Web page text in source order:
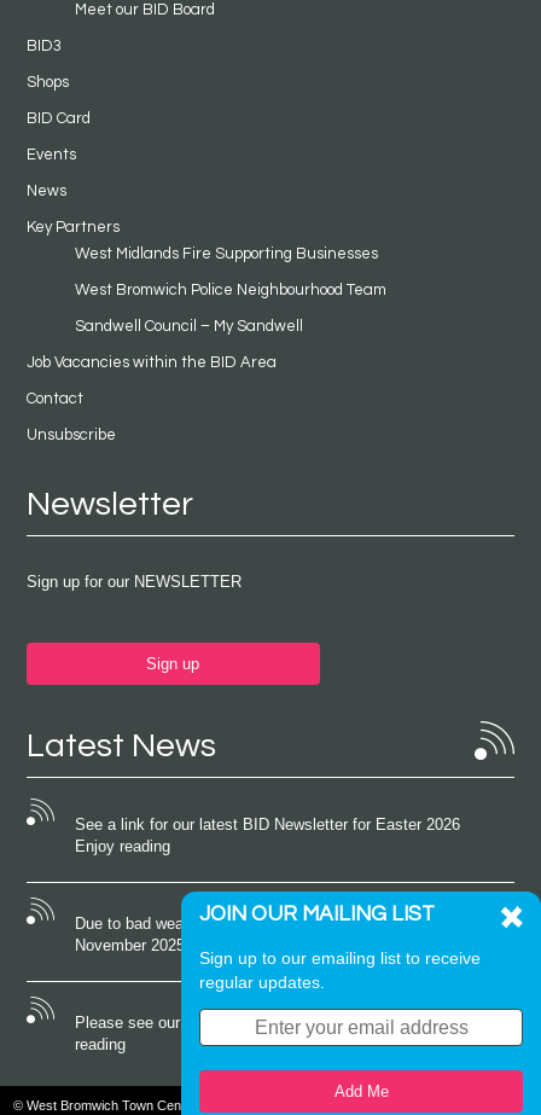
Meet our BID Board
BID3
Shops
BID Card
Events
News
Key Partners
West Midlands Fire Supporting Businesses
West Bromwich Police Neighbourhood Team
Sandwell Council – My Sandwell
Job Vacancies within the BID Area
Contact
Unsubscribe
Newsletter
Sign up for our NEWSLETTER
Sign up
Latest News
See a link for our latest BID Newsletter for Easter 2026
Enjoy reading
Due to bad weather conditions the event on Saturday 22nd
November 2025 was cancelled
Please see our latest newsletter for October 2025 Enjoy
reading
© West Bromwich Town Centre. All rights reserved
JOIN OUR MAILING LIST
Sign up to our emailing list to receive
regular updates.
Add Me